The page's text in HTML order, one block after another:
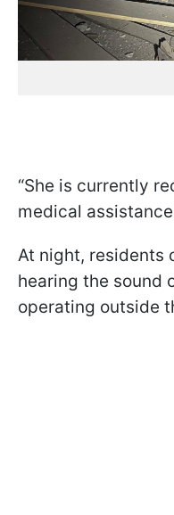
“She is currently
medical
At night, residents
hearing the sound
operating outside